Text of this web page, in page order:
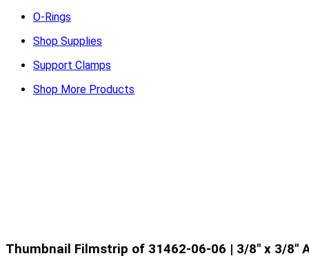
O-Rings
Shop Supplies
Support Clamps
Shop More Products
Thumbnail Filmstrip of 31462-06-06 | 3/8" x 3/8"